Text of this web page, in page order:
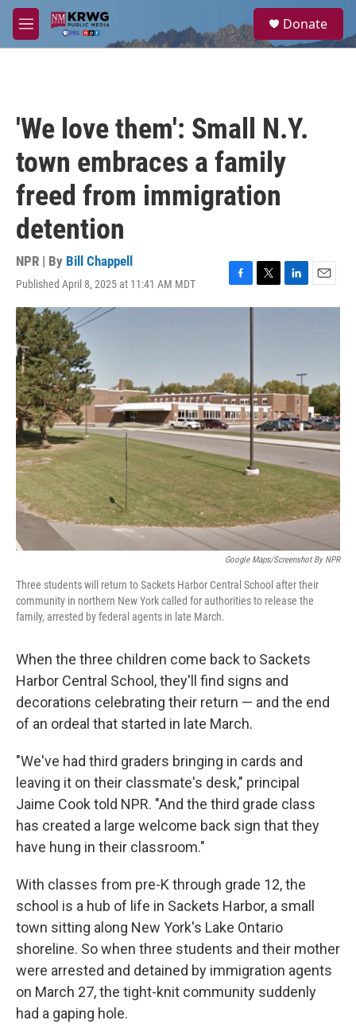
Skip to main content
M
e
a
Donate
'We love them': Small N.Y.
town embraces a family
freed from immigration
detention
NPR | By Bill Chappell
Published April 8, 2025 at 11:41 AM MDT
F
a
o
k
T
w
L
i
I
n
E
m
Google Maps/Screenshot By NPR
Three students will return to Sackets Harbor Central School after their
community in northern New York called for authorities to release the
family, arrested by federal agents in late March.
When the three children come back to Sackets
Harbor Central School, they'll find signs and
decorations celebrating their return — and the end
of an ordeal that started in late March.
"We've had third graders bringing in cards and
leaving it on their classmate's desk," principal
Jaime Cook told NPR. "And the third grade class
has created a large welcome back sign that they
have hung in their classroom."
With classes from pre-K through grade 12, the
school is a hub of life in Sackets Harbor, a small
town sitting along New York's Lake Ontario
shoreline. So when three students and their mother
were arrested and detained by immigration agents
on March 27, the tight-knit community suddenly
had a gaping hole.